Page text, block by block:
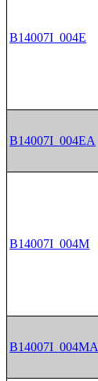
B14007I_004E
B14007I_004EA
B14007I_004M
B14007I_004MA